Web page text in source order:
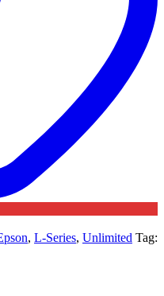
, L-Series, Unlimited Tag: